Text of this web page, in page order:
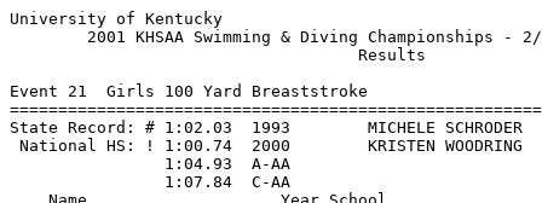
University of Kentucky
2001 KHSAA Swimming & Diving
Event 21  Girls 100 Yard Breaststroke
State Record: # 1:02.03  1993
National HS: ! 1:00.74  2000
                1:04.93  A-AA
                1:07.84  C-AA